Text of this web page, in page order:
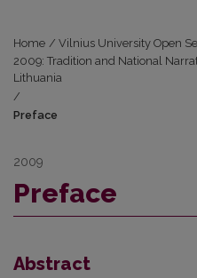
Home / Vilnius University Open
2009: Tradition and National
Lithuania
/
Preface
2009
Preface
Abstract